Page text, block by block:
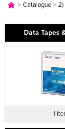
> Catalogue > 2)
Data Tapes
1